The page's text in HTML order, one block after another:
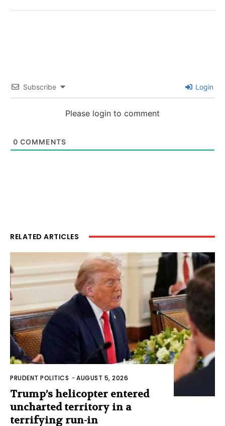
Subscribe Login
Please login to comment
0 COMMENTS
RELATED ARTICLES
PRUDENT POLITICS -AUGUST 5, 2026
Trump’s helicopter entered
uncharted territory in a
terrifying run-in